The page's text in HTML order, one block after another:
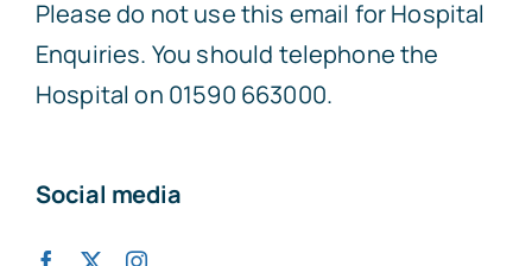
Please do not use this email for Hospital
Enquiries. You should telephone the
Hospital on 01590 663000.
Social media